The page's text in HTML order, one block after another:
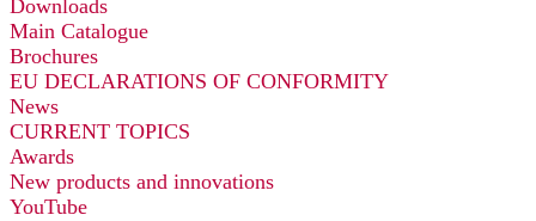
Downloads
Main Catalogue
Brochures
EU DECLARATIONS OF CONFORMITY
News
CURRENT TOPICS
Awards
New products and innovations
YouTube